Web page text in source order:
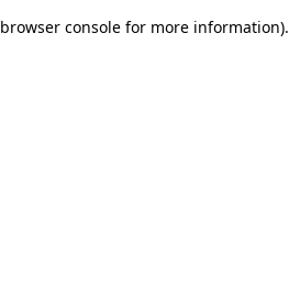
browser console for more information).